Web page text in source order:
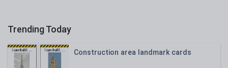
Trending Today
Construction area landmark cards